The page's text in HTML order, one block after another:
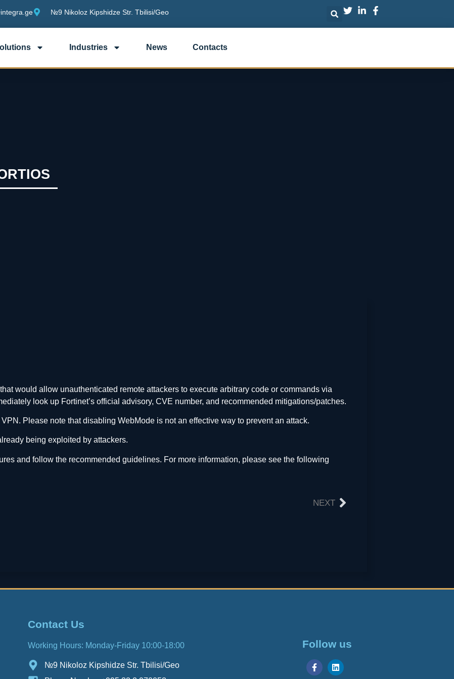
№9 Nikoloz Kipshidze Str. Tbilisi/Geo
Industries News Contacts
would allow unauthenticated remote attackers to execute arbitrary code or commands via
look up Fortinet’s official advisory, CVE number, and recommended mitigations/patches.
Please note that disabling WebMode is not an effective way to prevent an attack.
being exploited by attackers.
and follow the recommended guidelines. For more information, please see the following
NEXT
Contact Us
Working Hours: Monday-Friday 10:00-18:00
№9 Nikoloz Kipshidze Str. Tbilisi/Geo
Follow us